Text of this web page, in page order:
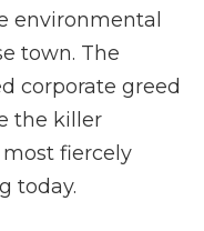
environmental
town. The
corporate greed
the killer
fiercely
today.